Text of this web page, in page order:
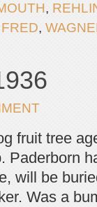
,
,
fruit tree
Paderborn
will be
Was a